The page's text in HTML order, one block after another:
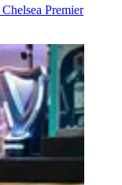
Chelsea Premier